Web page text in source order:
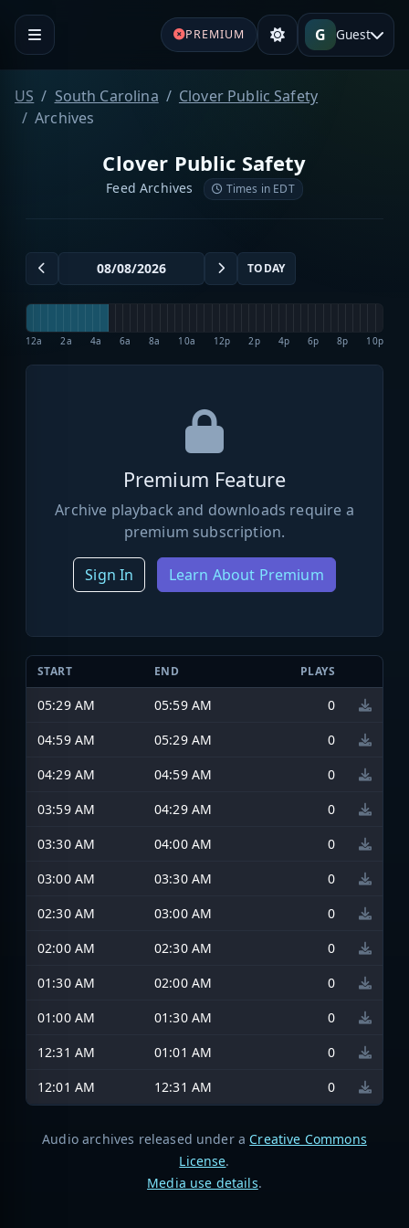
PREMIUM G Guest
US South Carolina
Clover Public Safety
Archives
Clover Public Safety
Feed Archives Times in EDT
TODAY
12a 2a 4a 6a 8a 10a 12p 2p 4p 6p 8p 10p
Premium Feature
Archive playback and downloads require a
premium subscription.
Sign In Learn About Premium
START END PLAYS
05:29 AM 05:59 AM
0
04:59 AM
05:29 AM
0
04:29 AM
04:59 AM
0
03:59 AM
04:29 AM
0
03:30 AM
04:00 AM
0
03:00 AM
03:30 AM
0
02:30 AM
03:00 AM
0
02:00 AM
02:30 AM
0
01:30 AM
02:00 AM
0
01:00 AM
01:30 AM
0
12:31 AM
01:01 AM
0
12:01 AM
12:31 AM 0
Audio archives released under a Creative Commons
License.
Media use details.